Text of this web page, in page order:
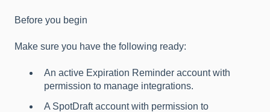
Before you begin
Make sure you have the following ready:
An active Expiration Reminder account with
permission to manage integrations.
A SpotDraft account with permission to